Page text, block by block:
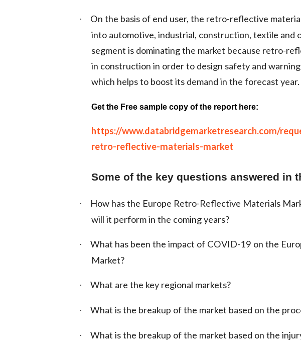
·
On the basis of end user, the retro-reflective
into automotive, industrial, construction, textile and
segment is dominating the market because retro-
in construction in order to design safety and
which helps to boost its demand in the forecast year.
Get the Free sample copy of the report here:
https://www.databridgemarketresearch.com/
retro-reflective-materials-market
Some of the key questions answered in
·
How has the Europe Retro-Reflective Materials
will it perform in the coming years?
·
What has been the impact of COVID-19 on the
Market?
· What are the key regional markets?
· What is the breakup of the market based on the
· What is the breakup of the market based on the